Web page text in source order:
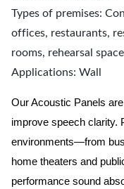
Types of premises:
offices, restaurants,
rooms, rehearsal
Applications: Wall
Our Acoustic Panels
improve speech clarity.
environments—from
home theaters and
performance sound